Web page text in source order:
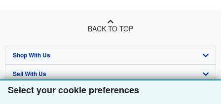
Select your cookie preferences
BACK TO TOP
Shop With Us
Advanced Search
Browse Collections
Sell With Us
Start Selling
About Us